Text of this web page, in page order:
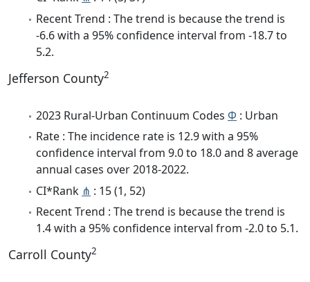
Recent Trend : The trend is because the trend is
-6.6 with a 95% confidence interval from -18.7 to
5.2.
Jefferson County2
2023 Rural-Urban Continuum Codes Φ : Urban
Rate : The incidence rate is 12.9 with a 95%
confidence interval from 9.0 to 18.0 and 8 average
annual cases over 2018-2022.
CI*Rank ⋔ : 15 (1, 52)
Recent Trend : The trend is because the trend is
1.4 with a 95% confidence interval from -2.0 to 5.1.
Carroll County2